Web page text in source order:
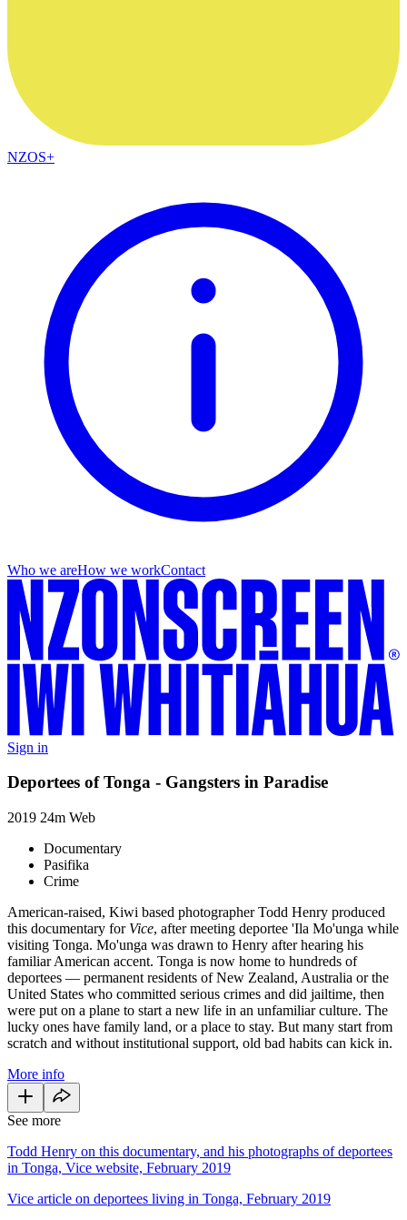
NZOS+
Who we areHow we workContact
Sign in
Deportees of Tonga - Gangsters in Paradise
2019 24m Web
Documentary
Pasifika
Crime
American-raised, Kiwi based photographer Todd Henry produced
this documentary forVice, after meeting deportee 'Ila Mo'unga while
visiting Tonga. Mo'unga was drawn to Henry after hearing his
familiar American accent. Tonga is now home to hundreds of
deportees — permanent residents of New Zealand, Australia or the
United States who committed serious crimes and did jailtime, then
were put on a plane to start a new life in an unfamiliar culture. The
lucky ones have family land, or a place to stay. But many start from
scratch and without institutional support, old bad habits can kick in.
More info
See more
Todd Henry on this documentary, and his photographs of deportees
in Tonga, Vice website, February 2019
Vice article on deportees living in Tonga, February 2019